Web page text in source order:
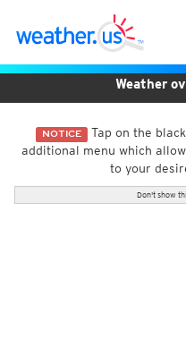
NOTICE Tap on the
additional menu which
to your
Don't show
Weather